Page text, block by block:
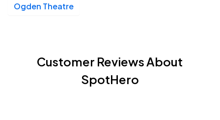
Ogden Theatre
Customer Reviews About
SpotHero